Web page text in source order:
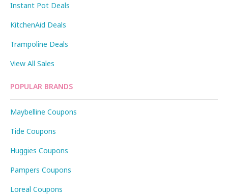
Instant Pot Deals
KitchenAid Deals
Trampoline Deals
View All Sales
POPULAR BRANDS
Maybelline Coupons
Tide Coupons
Huggies Coupons
Pampers Coupons
Loreal Coupons